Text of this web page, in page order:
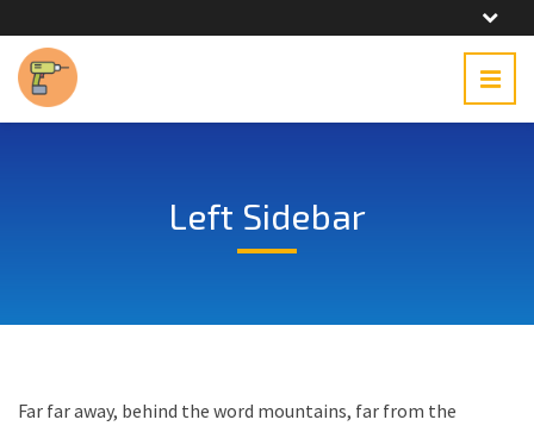
Left Sidebar
Far far away, behind the word mountains, far from the